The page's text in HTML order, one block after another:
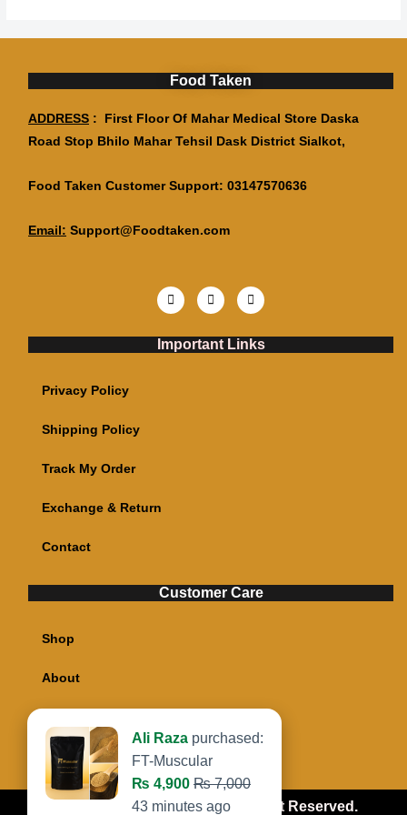
Food Taken
ADDRESS : First Floor Of Mahar Medical Store Daska
Road Stop Bhilo Mahar Tehsil Dask District Sialkot,
Food Taken Customer Support: 03147570636
Email: Support@Foodtaken.com
Important Links
Privacy Policy
Shipping Policy
Track My Order
Exchange & Return
Contact
Customer Care
Shop
About
Cart
Copyright @ Food Taken All Right Reserved.